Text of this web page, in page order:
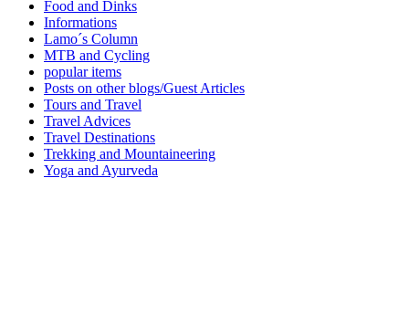
Food and Dinks
Informations
Lamo´s Column
MTB and Cycling
popular items
Posts on other blogs/Guest Articles
Tours and Travel
Travel Advices
Travel Destinations
Trekking and Mountaineering
Yoga and Ayurveda